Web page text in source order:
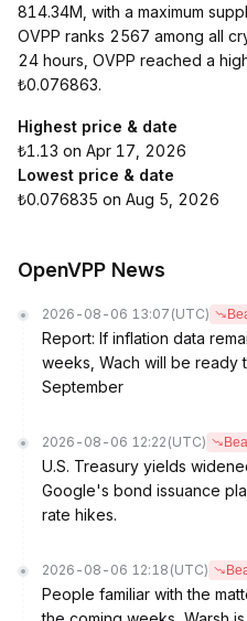
814.34M, with a maximum
OVPP ranks 2567 among all
24 hours, OVPP reached a
₺0.076863.
Highest price & date
₺1.13 on Apr 17, 2026
Lowest price & date
₺0.076835 on Aug 5, 2026
OpenVPP News
2026-08-06 13:07 (UTC)
Report: If inflation data
weeks, Wach will be ready
September
2026-08-06 12:22 (UTC)
U.S. Treasury yields
Google's bond issuance
rate hikes.
2026-08-06 12:18 (UTC)
People familiar with the